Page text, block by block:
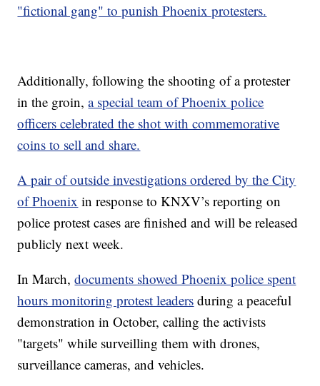
"fictional gang" to punish Phoenix protesters.
Additionally, following the shooting of a protester
in the groin,a special team of Phoenix police
officers celebrated the shot with commemorative
coins to sell and share.
A pair of outside investigations ordered by the City
of Phoenix in response to KNXV’s reporting on
police protest cases are finished and will be released
publicly next week.
In March,documents showed Phoenix police spent
hours monitoring protest leaders during a peaceful
demonstration in October, calling the activists
"targets" while surveilling them with drones,
surveillance cameras, and vehicles.